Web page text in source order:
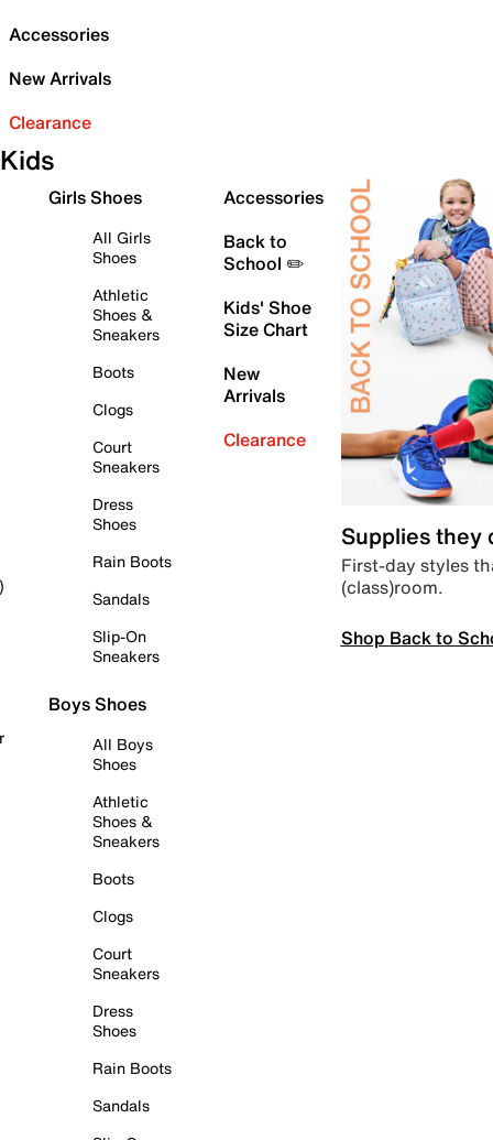
Accessories
New Arrivals
Clearance
Kids
Girls Shoes
All Girls
Shoes
Athletic
Shoes &
Sneakers
Boots
Clogs
Court
Sneakers
Dress
Shoes
Rain Boots
Sandals
Slip-On
Sneakers
Boys Shoes
All Boys
Shoes
Athletic
Shoes &
Sneakers
Boots
Clogs
Court
Sneakers
Dress
Shoes
Rain Boots
Sandals
Accessories
Back to
School ✏️
Kids' Shoe
Size Chart
New
Arrivals
Clearance
Supplies they
First-day styles
(class)room.
Shop Back to